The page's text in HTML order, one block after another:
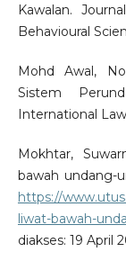
Kawalan.
Behavioural
Mohd Awal,
Sistem
International
Mokhtar,
bawah undang-
https://
liwat-bawah-
diakses: 19 April